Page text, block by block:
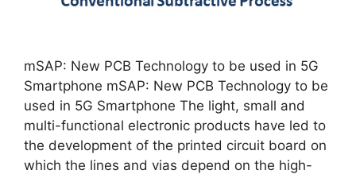
mSAP: New PCB Technology to be used in 5G
Smartphone mSAP: New PCB Technology to be
used in 5G Smartphone The light, small and
multi-functional electronic products have led to
the development of the printed circuit board on
which the lines and vias depend on the high-